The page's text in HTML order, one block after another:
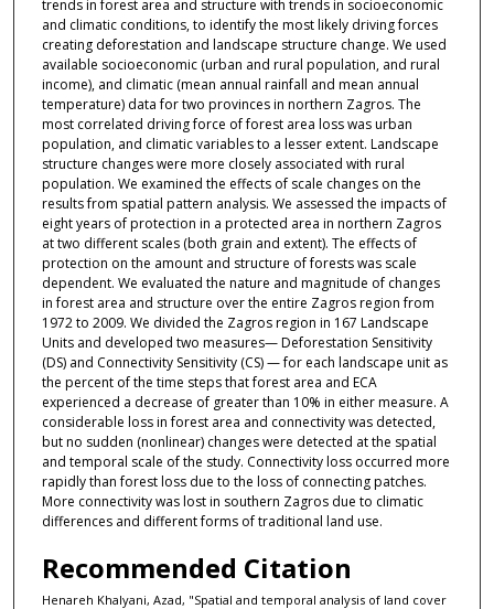
trends in forest area and structure with trends in socioeconomic
and climatic conditions, to identify the most likely driving forces
creating deforestation and landscape structure change. We used
available socioeconomic (urban and rural population, and rural
income), and climatic (mean annual rainfall and mean annual
temperature) data for two provinces in northern Zagros. The
most correlated driving force of forest area loss was urban
population, and climatic variables to a lesser extent. Landscape
structure changes were more closely associated with rural
population. We examined the effects of scale changes on the
results from spatial pattern analysis. We assessed the impacts of
eight years of protection in a protected area in northern Zagros
at two different scales (both grain and extent). The effects of
protection on the amount and structure of forests was scale
dependent. We evaluated the nature and magnitude of changes
in forest area and structure over the entire Zagros region from
1972 to 2009. We divided the Zagros region in 167 Landscape
Units and developed two measures— Deforestation Sensitivity
(DS) and Connectivity Sensitivity (CS) — for each landscape unit as
the percent of the time steps that forest area and ECA
experienced a decrease of greater than 10% in either measure. A
considerable loss in forest area and connectivity was detected,
but no sudden (nonlinear) changes were detected at the spatial
and temporal scale of the study. Connectivity loss occurred more
rapidly than forest loss due to the loss of connecting patches.
More connectivity was lost in southern Zagros due to climatic
differences and different forms of traditional land use.
Recommended Citation
Henareh Khalyani, Azad, "Spatial and temporal analysis of land cover